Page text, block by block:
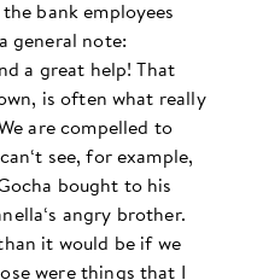
bank employees
general note:
a great help! That
is often what really
are compelled to
see, for example,
bought to his
angry brother.
it would be if we
were things that I